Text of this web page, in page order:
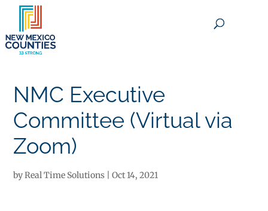
NMC Executive
Committee (Virtual via
Zoom)
byReal Time Solutions |Oct 14, 2021